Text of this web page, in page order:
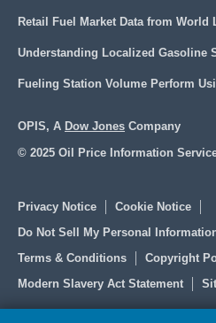
Retail Fuel Market Data from World
Understanding Localized Gasoline
Fueling Station Volume Perform
OPIS, A Dow Jones Company
© 2025 Oil Price Information
Privacy Notice
Cookie Notice
Do Not Sell My Personal
Terms & Conditions
Copyright
Modern Slavery Act Statement